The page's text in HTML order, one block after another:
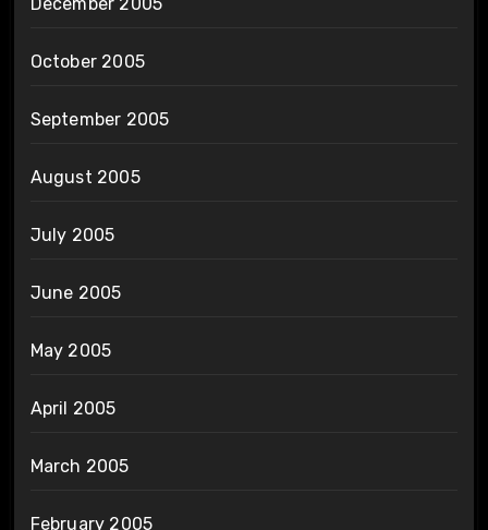
October 2005
September 2005
August 2005
July 2005
June 2005
May 2005
April 2005
March 2005
February 2005